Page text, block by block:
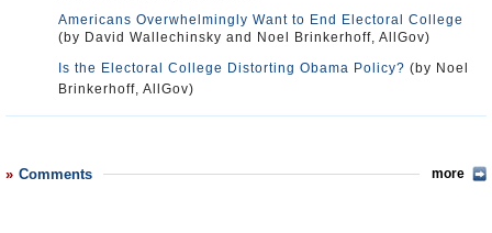
Americans Overwhelmingly Want to End Electoral College
(by David Wallechinsky and Noel Brinkerhoff, AllGov)
Is the Electoral College Distorting Obama Policy? (by Noel
Brinkerhoff, AllGov)
Comments more